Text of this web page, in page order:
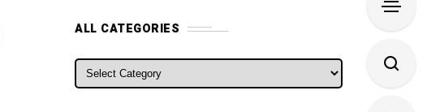
ALL CATEGORIES
ALL CATEGORIES